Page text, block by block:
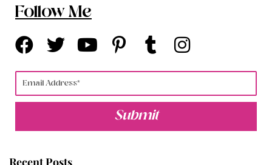
Follow Me
F
a
c
e
o
T
i
t
e
Y
u
t
b
P
n
t
e
r
T
u
m
b
l
r
I
s
t
g
Email
Submit